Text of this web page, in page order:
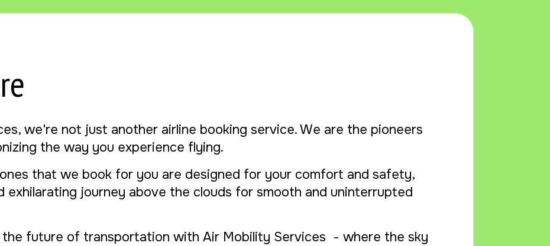
we're not just another airline booking service. We are the pioneers
the way you experience flying.
that we book for you are designed for your comfort and safety,
exhilarating journey above the clouds for smooth and uninterrupted
the future of transportation with Air Mobility Services - where the sky